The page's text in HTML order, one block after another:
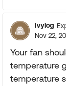
Ivylog
Nov 22,
Your fan
temperature
temperature